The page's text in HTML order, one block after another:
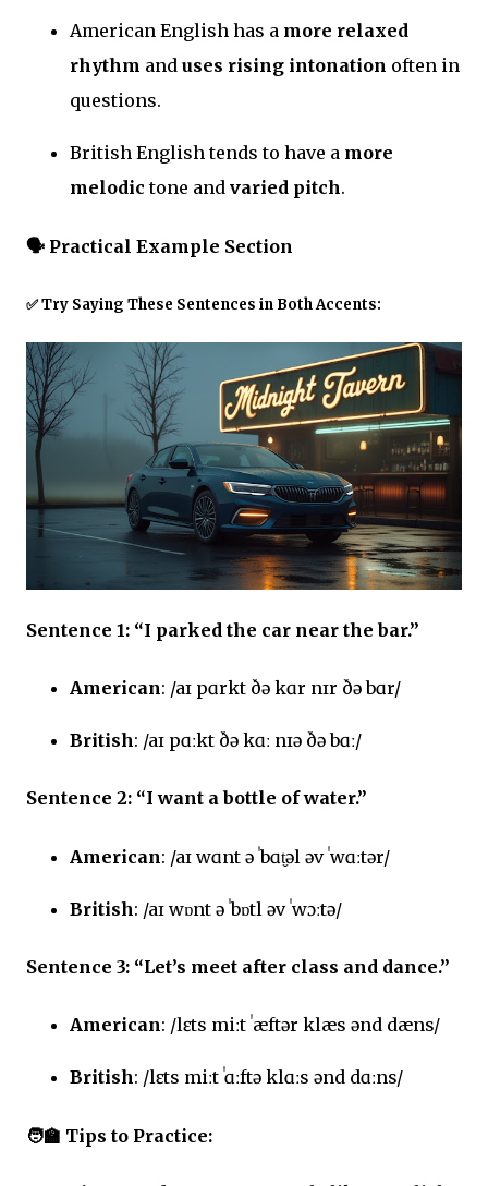
American English has a more relaxed
rhythm and uses rising intonation often in
questions.
British English tends to have a more
melodic tone and varied pitch.
🗣️ Practical Example Section
✅ Try Saying These Sentences in Both Accents:
Sentence 1: “I parked the car near the bar.”
American: /aɪ pɑrkt ðə kɑr nɪr ðə bɑr/
British: /aɪ pɑːkt ðə kɑː nɪə ðə bɑː/
Sentence 2: “I want a bottle of water.”
American: /aɪ wɑnt ə ˈbɑt̬əl əv ˈwɑːtər/
British: /aɪ wɒnt ə ˈbɒtl əv ˈwɔːtə/
Sentence 3: “Let’s meet after class and dance.”
American: /lɛts miːt ˈæftər klæs ənd dæns/
British: /lɛts miːt ˈɑːftə klɑːs ənd dɑːns/
🧑‍🏫 Tips to Practice: